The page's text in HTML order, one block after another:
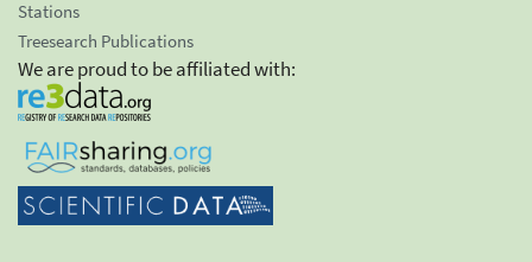
Stations
Treesearch Publications
We are proud to be affiliated with: